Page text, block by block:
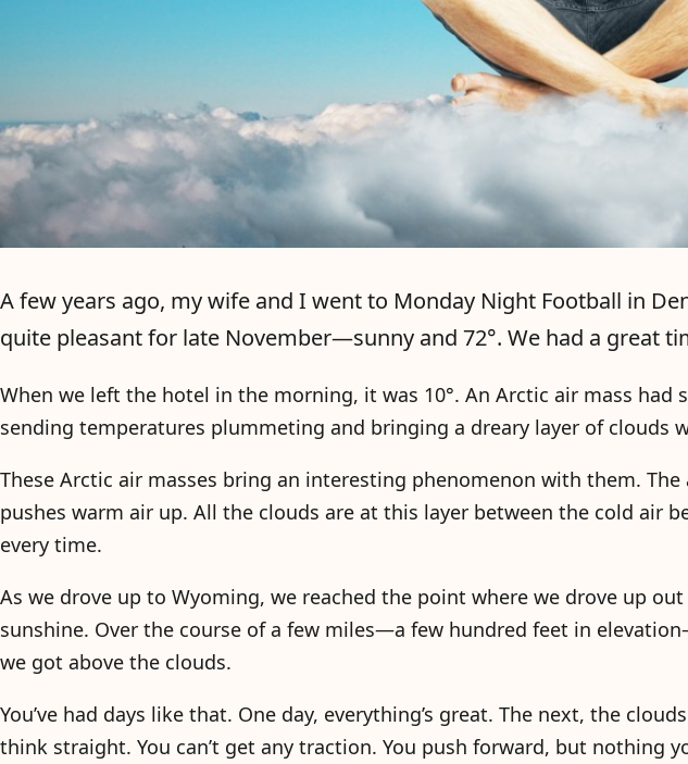
A few years ago, my wife and I went to Monday Night Football in
quite pleasant for late November—sunny and 72°. We had a great
When we left the hotel in the morning, it was 10°. An Arctic air mass had
sending temperatures plummeting and bringing a dreary layer of clouds
These Arctic air masses bring an interesting phenomenon with them.
pushes warm air up. All the clouds are at this layer between the cold air
every time.
As we drove up to Wyoming, we reached the point where we drove up
sunshine. Over the course of a few miles—a few hundred feet in
we got above the clouds.
You’ve had days like that. One day, everything’s great. The next, the
think straight. You can’t get any traction. You push forward, but nothing